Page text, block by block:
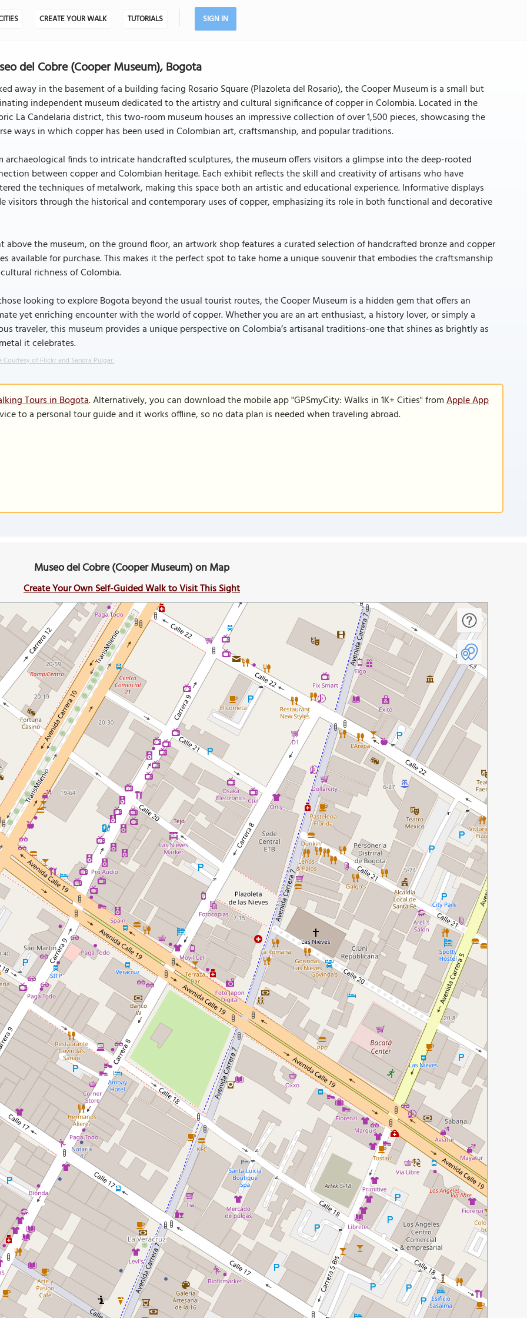
CREATE YOUR WALK TUTORIALS SIGN IN
del Cobre (Cooper Museum), Bogota
away in the basement of a building facing Rosario Square (Plazoleta del Rosario), the Cooper Museum is a small but
independent museum dedicated to the artistry and cultural significance of copper in Colombia. Located in the
La Candelaria district, this two-room museum houses an impressive collection of over 1,500 pieces, showcasing the
ways in which copper has been used in Colombian art, craftsmanship, and popular traditions.
archaeological finds to intricate handcrafted sculptures, the museum offers visitors a glimpse into the deep-rooted
between copper and Colombian heritage. Each exhibit reflects the skill and creativity of artisans who have
the techniques of metalwork, making this space both an artistic and educational experience. Informative displays
visitors through the historical and contemporary uses of copper, emphasizing its role in both functional and decorative
above the museum, on the ground floor, an artwork shop features a curated selection of handcrafted bronze and copper
available for purchase. This makes it the perfect spot to take home a unique souvenir that embodies the craftsmanship
richness of Colombia.
looking to explore Bogota beyond the usual tourist routes, the Cooper Museum is a hidden gem that offers an
yet enriching encounter with the world of copper. Whether you are an art enthusiast, a history lover, or simply a
traveler, this museum provides a unique perspective on Colombia’s artisanal traditions-one that shines as brightly as
it celebrates.
Courtesy of Flickr and Sandra Pulgar.
Tours in Bogota. Alternatively, you can download the mobile app "GPSmyCity: Walks in 1K+ Cities" fromApple App
to a personal tour guide and it works offline, so no data plan is needed when traveling abroad.
Museo del Cobre (Cooper Museum) on Map
Create Your Own Self-Guided Walk to Visit This Sight